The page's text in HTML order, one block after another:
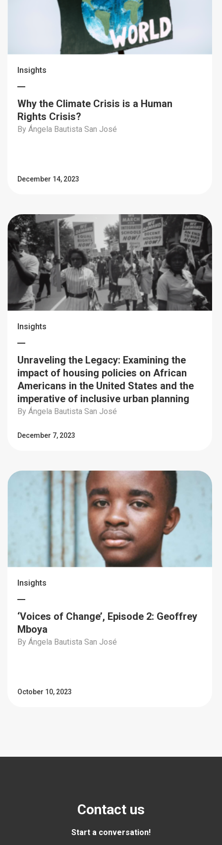
Insights
Why the Climate Crisis is a Human
Rights Crisis?
By Ángela Bautista San José
December 14, 2023
Insights
Unraveling the Legacy: Examining the
impact of housing policies on African
Americans in the United States and the
imperative of inclusive urban planning
By Ángela Bautista San José
December 7, 2023
Insights
‘Voices of Change’, Episode 2: Geoffrey
Mboya
By Ángela Bautista San José
October 10, 2023
Contact us
Start a conversation!